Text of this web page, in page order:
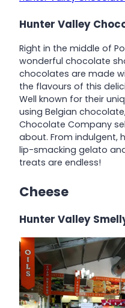
Hunter Valley
Right in the middle of
wonderful chocolate
chocolates are made
the flavours of this
Well known for their
using Belgian
Chocolate Company
about. From
lip-smacking gelato
treats are endless!
Cheese
Hunter Valley